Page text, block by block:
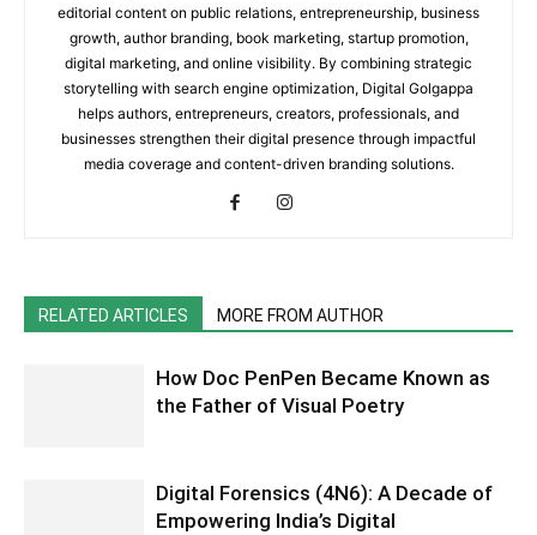
editorial content on public relations, entrepreneurship, business
growth, author branding, book marketing, startup promotion,
digital marketing, and online visibility. By combining strategic
storytelling with search engine optimization, Digital Golgappa
helps authors, entrepreneurs, creators, professionals, and
businesses strengthen their digital presence through impactful
media coverage and content-driven branding solutions.
RELATED ARTICLES MORE FROM AUTHOR
How Doc PenPen Became Known as
the Father of Visual Poetry
Digital Forensics (4N6): A Decade of
Empowering India’s Digital